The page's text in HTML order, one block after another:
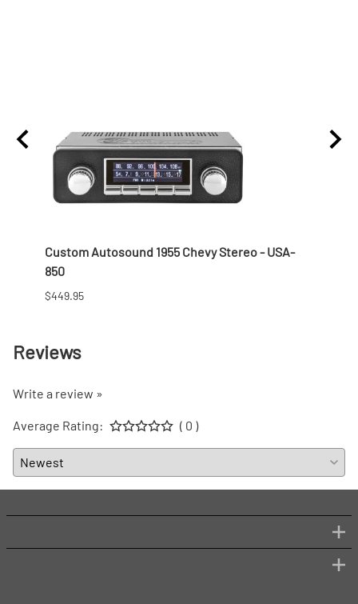
Custom Autosound 1955 Chevy Stereo - USA-
850
$449.95
Reviews
Write a review »
Average Rating: ( 0 )